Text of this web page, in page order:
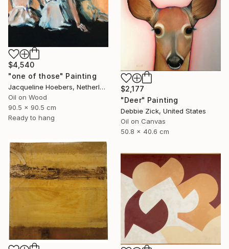
$4,540
"one of those" Painting
Jacqueline Hoebers, Netherlands
Oil on Wood
90.5 x 90.5 cm
Ready to hang
$2,177
"Deer" Painting
Debbie Zick, United States
Oil on Canvas
50.8 x 40.6 cm